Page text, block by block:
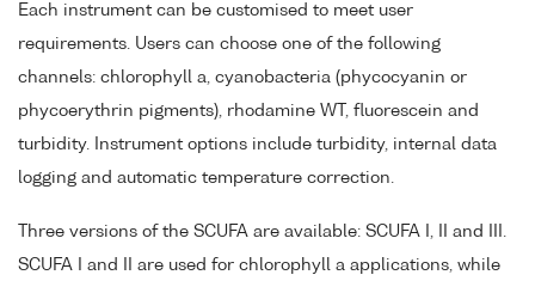
Each instrument can be customised to meet user
requirements. Users can choose one of the following
channels: chlorophyll a, cyanobacteria (phycocyanin or
phycoerythrin pigments), rhodamine WT, fluorescein and
turbidity. Instrument options include turbidity, internal data
logging and automatic temperature correction.
Three versions of the SCUFA are available: SCUFA I, II and III.
SCUFA I and II are used for chlorophyll a applications, while